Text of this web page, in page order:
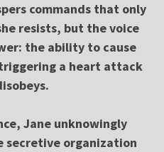
commands that only
resists, but the voice
the ability to cause
a heart attack
Jane unknowingly
secretive organization